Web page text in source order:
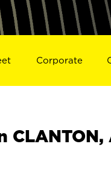
Corporate
CLANTON,